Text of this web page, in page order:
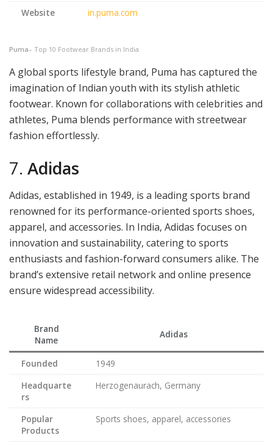
Website in.puma.com
Puma– Top 10 Footwear Brands in India
A global sports lifestyle brand, Puma has captured the
imagination of Indian youth with its stylish athletic
footwear. Known for collaborations with celebrities and
athletes, Puma blends performance with streetwear
fashion effortlessly.
7. Adidas
Adidas, established in 1949, is a leading sports brand
renowned for its performance-oriented sports shoes,
apparel, and accessories. In India, Adidas focuses on
innovation and sustainability, catering to sports
enthusiasts and fashion-forward consumers alike. The
brand’s extensive retail network and online presence
ensure widespread accessibility.
Brand
Name
Adidas
Founded
1949
Headquarte
rs
Herzogenaurach, Germany
Popular
Products
Sports shoes, apparel, accessories